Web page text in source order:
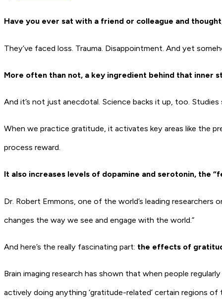
Have you ever sat with a friend or colleague and
They’ve faced loss. Trauma. Disappointment. And yet
More often than not, a key ingredient behind that inner
And it’s not just anecdotal. Science backs it up, too.
When we practice gratitude, it activates key areas like the
process reward.
It also increases levels of dopamine and serotonin, the
Dr. Robert Emmons, one of the world’s leading
changes the way we see and engage with the world.”
And here’s the really fascinating part: the effects of
Brain imaging research has shown that when people
actively doing anything ‘gratitude-related’ certain regions